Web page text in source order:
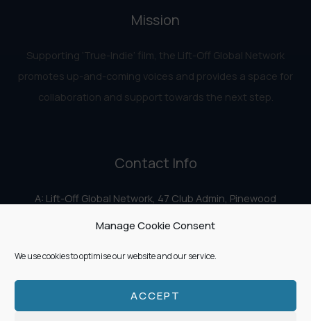
Manage Cookie Consent
We use cookies to optimise our website and our service.
ACCEPT
Mission
Supporting ‘True-Indie‘ film, the Lift-Off Global Network
promotes up-and-coming voices and provides a space for
collaboration and support towards the next step.
Contact Info
A: Lift-Off Global Network, 47 Club Admin, Pinewood